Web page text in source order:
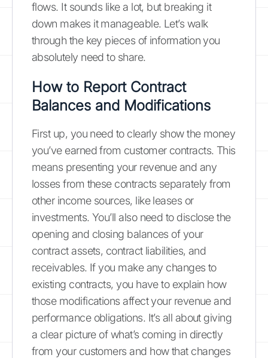
flows. It sounds like a lot, but breaking it
down makes it manageable. Let’s walk
through the key pieces of information you
absolutely need to share.
How to Report Contract
Balances and Modifications
First up, you need to clearly show the money
you’ve earned from customer contracts. This
means presenting your revenue and any
losses from these contracts separately from
other income sources, like leases or
investments. You’ll also need to disclose the
opening and closing balances of your
contract assets, contract liabilities, and
receivables. If you make any changes to
existing contracts, you have to explain how
those modifications affect your revenue and
performance obligations. It’s all about giving
a clear picture of what’s coming in directly
from your customers and how that changes